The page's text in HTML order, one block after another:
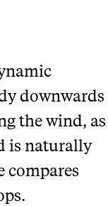
downwards
the wind, as
is naturally
compares